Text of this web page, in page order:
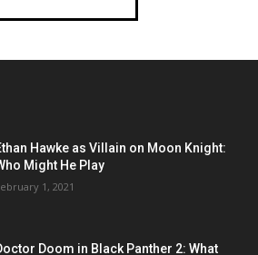
Hawke as Villain on Moon Knight:
Might He Play
1, 2021
Doom in Black Panther 2: What